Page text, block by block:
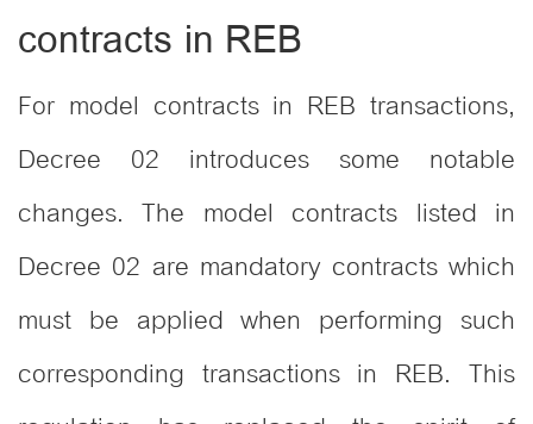
contracts in REB
For model contracts in REB transactions,
Decree 02 introduces some notable
changes. The model contracts listed in
Decree 02 are mandatory contracts which
must be applied when performing such
corresponding transactions in REB. This